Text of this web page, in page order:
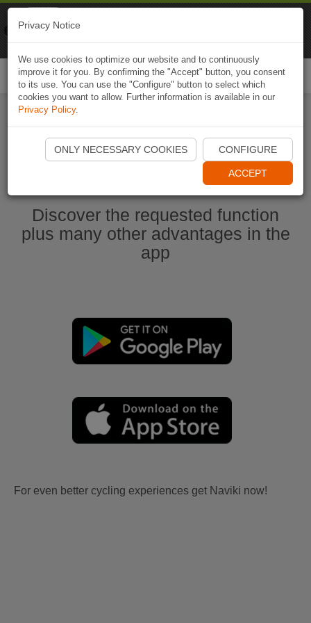
Start Naviki App
Discover the requested function
plus many other advantages in the
app
For even better cycling experiences get Naviki now!
Privacy Notice
We use cookies to optimize our website and to continuously
improve it for you. By confirming the "Accept" button, you consent
to its use. You can use the "Configure" button to select which
cookies you want to allow. Further information is available in our
Privacy Policy.
ONLY NECESSARY COOKIES CONFIGURE
ACCEPT
Naviki